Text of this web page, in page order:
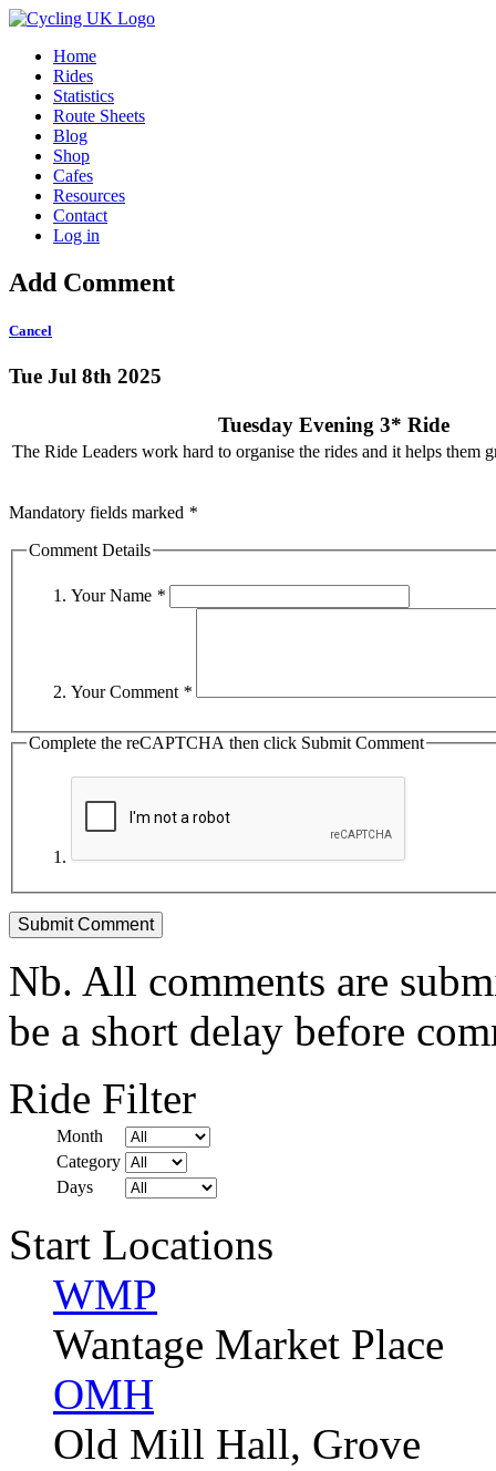
Home
Rides
Statistics
Route Sheets
Blog
Shop
Cafes
Resources
Contact
Log in
Add Comment
Cancel
Tue Jul 8th 2025
Tuesday Evening 3* Ride
The Ride Leaders work hard to organise the rides and it helps them
Mandatory fields marked *
Comment Details
Your Name *
Your Comment *
Complete the reCAPTCHA then click Submit Comment
Nb. All comments are
be a short delay before
Ride Filter
Month
Category
Days
Start Locations
WMP
Wantage Market Place
OMH
Old Mill Hall, Grove